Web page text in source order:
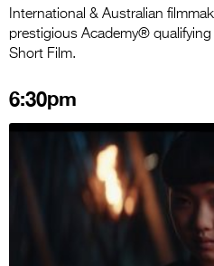
International & Australian
prestigious Academy®
Short Film.
6:30pm